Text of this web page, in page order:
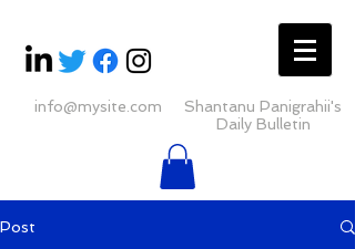
info@mysite.com
Shantanu Panigrahii's
Daily Bulletin
Post